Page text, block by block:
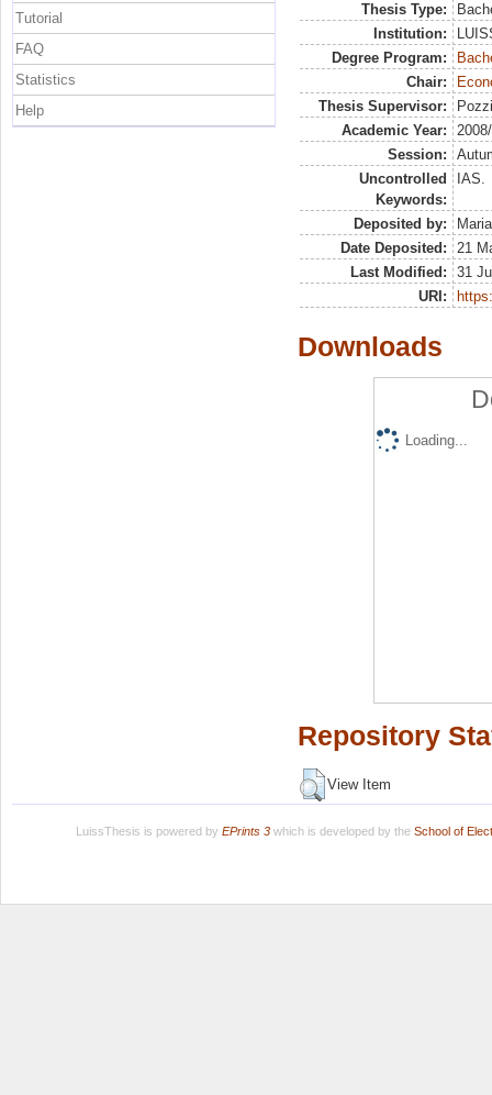
Thesis Type:
Institution:
Degree Program:
Chair:
Thesis Supervisor:
Academic Year:
Session:
Uncontrolled
Keywords:
IAS.
Deposited by:
Date Deposited:
21
Last Modified:
31
URI:
Downloads
Loading...
Repository
View Item
Tutorial
FAQ
Statistics
Help
LuissThesis is powered by EPrints 3which is developed by the School of